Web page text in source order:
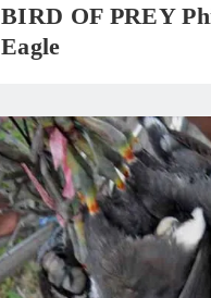
BIRD OF PREY
Eagle